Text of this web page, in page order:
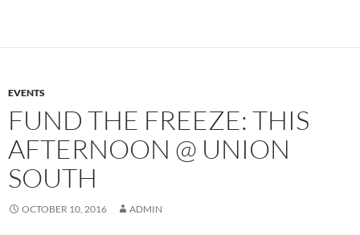
EVENTS
FUND THE FREEZE: THIS
AFTERNOON @ UNION
SOUTH
OCTOBER 10, 2016 ADMIN